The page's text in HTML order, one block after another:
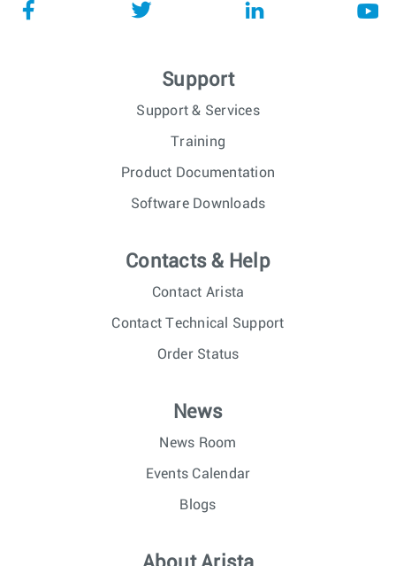
Support
Support & Services
Training
Product Documentation
Software Downloads
Contacts & Help
Contact Arista
Contact Technical Support
Order Status
News
News Room
Events Calendar
Blogs